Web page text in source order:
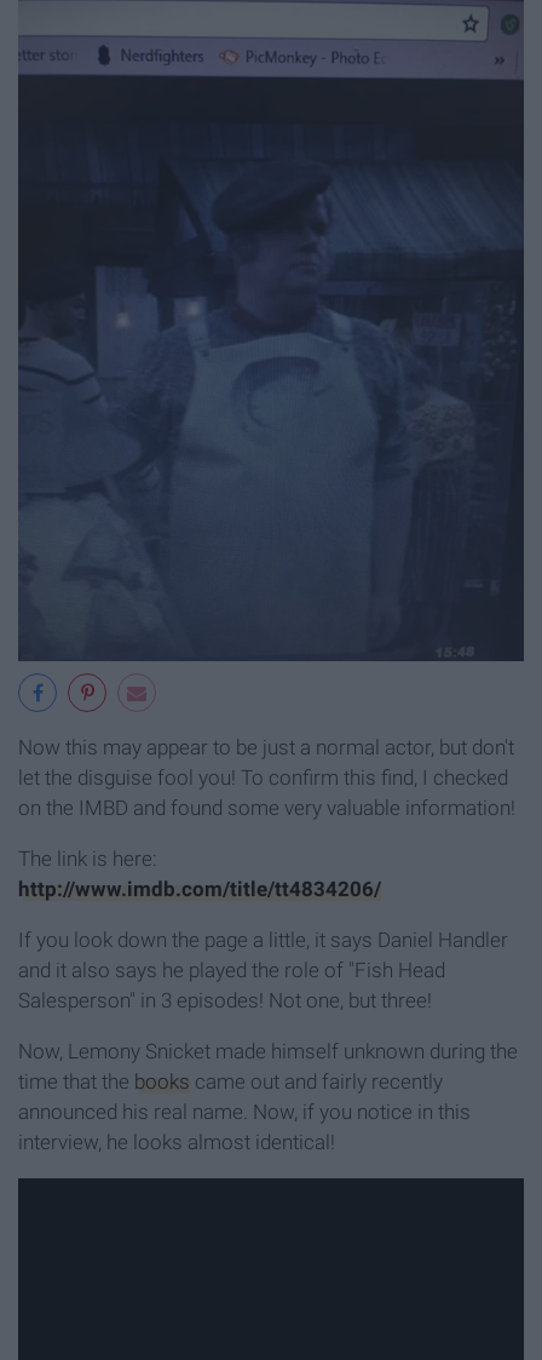
Now this may appear to be just a normal actor, but don't
let the disguise fool you! To confirm this find, I checked
on the IMBD and found some very valuable information!
The link is here:
http://www.imdb.com/title/tt4834206/
If you look down the page a little, it says Daniel Handler
and it also says he played the role of "Fish Head
Salesperson" in 3 episodes! Not one, but three!
Now, Lemony Snicket made himself unknown during the
time that the books came out and fairly recently
announced his real name. Now, if you notice in this
interview, he looks almost identical!